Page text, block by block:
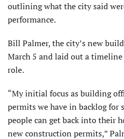
outlining what the city said
performance.
Bill Palmer, the city’s new
March 5 and laid out a
role.
“My initial focus as building
permits we have in backlog for
people can get back into their
new construction permits,”